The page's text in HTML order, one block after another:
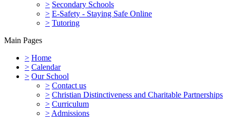
> Secondary Schools
> E-Safety - Staying Safe Online
> Tutoring
Main Pages
> Home
> Calendar
> Our School
> Contact us
> Christian Distinctiveness and Charitable Partnerships
> Curriculum
> Admissions